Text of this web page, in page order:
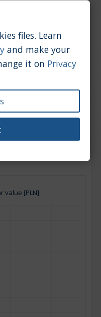
links below to
looking for.
Back to top
value [PLN]
files. Learn
and make your
it on Privacy